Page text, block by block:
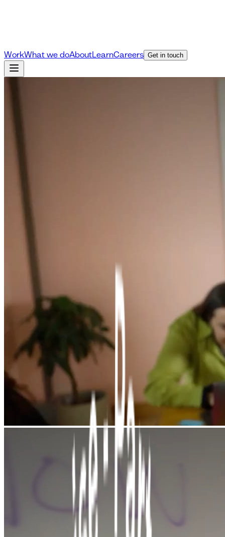
WorkWhat we doAboutLearnCareers Get in touch